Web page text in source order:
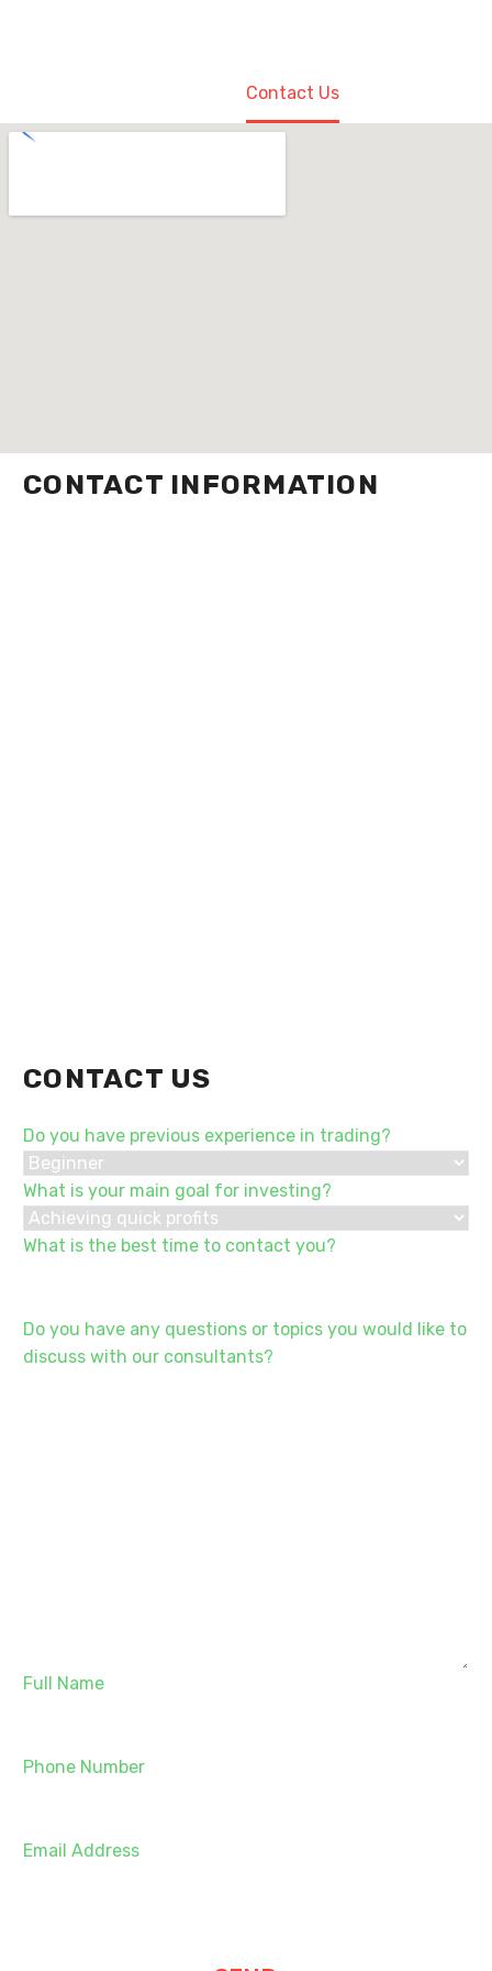
Contact Us
CONTACT INFORMATION
CONTACT US
Do you have previous experience in trading?
What is your main goal for investing?
What is the best time to contact you?
Do you have any questions or topics you would like to
discuss with our consultants?
Full Name
Phone Number
Email Address